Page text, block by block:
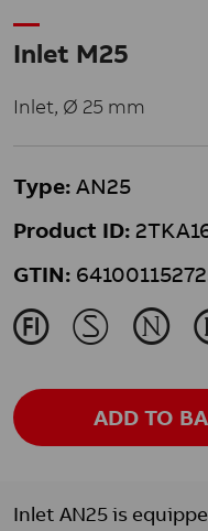
Inlet M25
Inlet, Ø 25 mm
Type: AN25
Product ID:
GTIN:
J M N
ADD TO
Inlet AN25 is